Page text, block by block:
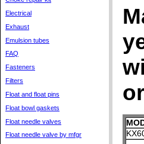
Electrical
Exhaust
Emulsion tubes
FAQ
Fasteners
Filters
Float and float pins
Float bowl gaskets
Float needle valves
Float needle valve by mfgr